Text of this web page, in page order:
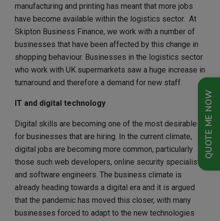
QUOTE ME NOW
manufacturing and printing has meant that more jobs
have become available within the logistics sector. At
Skipton Business Finance, we work with a number of
businesses that have been affected by this change in
shopping behaviour. Businesses in the logistics sector
who work with UK supermarkets saw a huge increase in
turnaround and therefore a demand for new staff.
IT and digital technology
Digital skills are becoming one of the most desirable
for businesses that are hiring. In the current climate,
digital jobs are becoming more common, particularly
those such web developers, online security specialists
and software engineers. The business climate is
already heading towards a digital era and it is argued
that the pandemic has moved this closer, with many
businesses forced to adapt to the new technologies